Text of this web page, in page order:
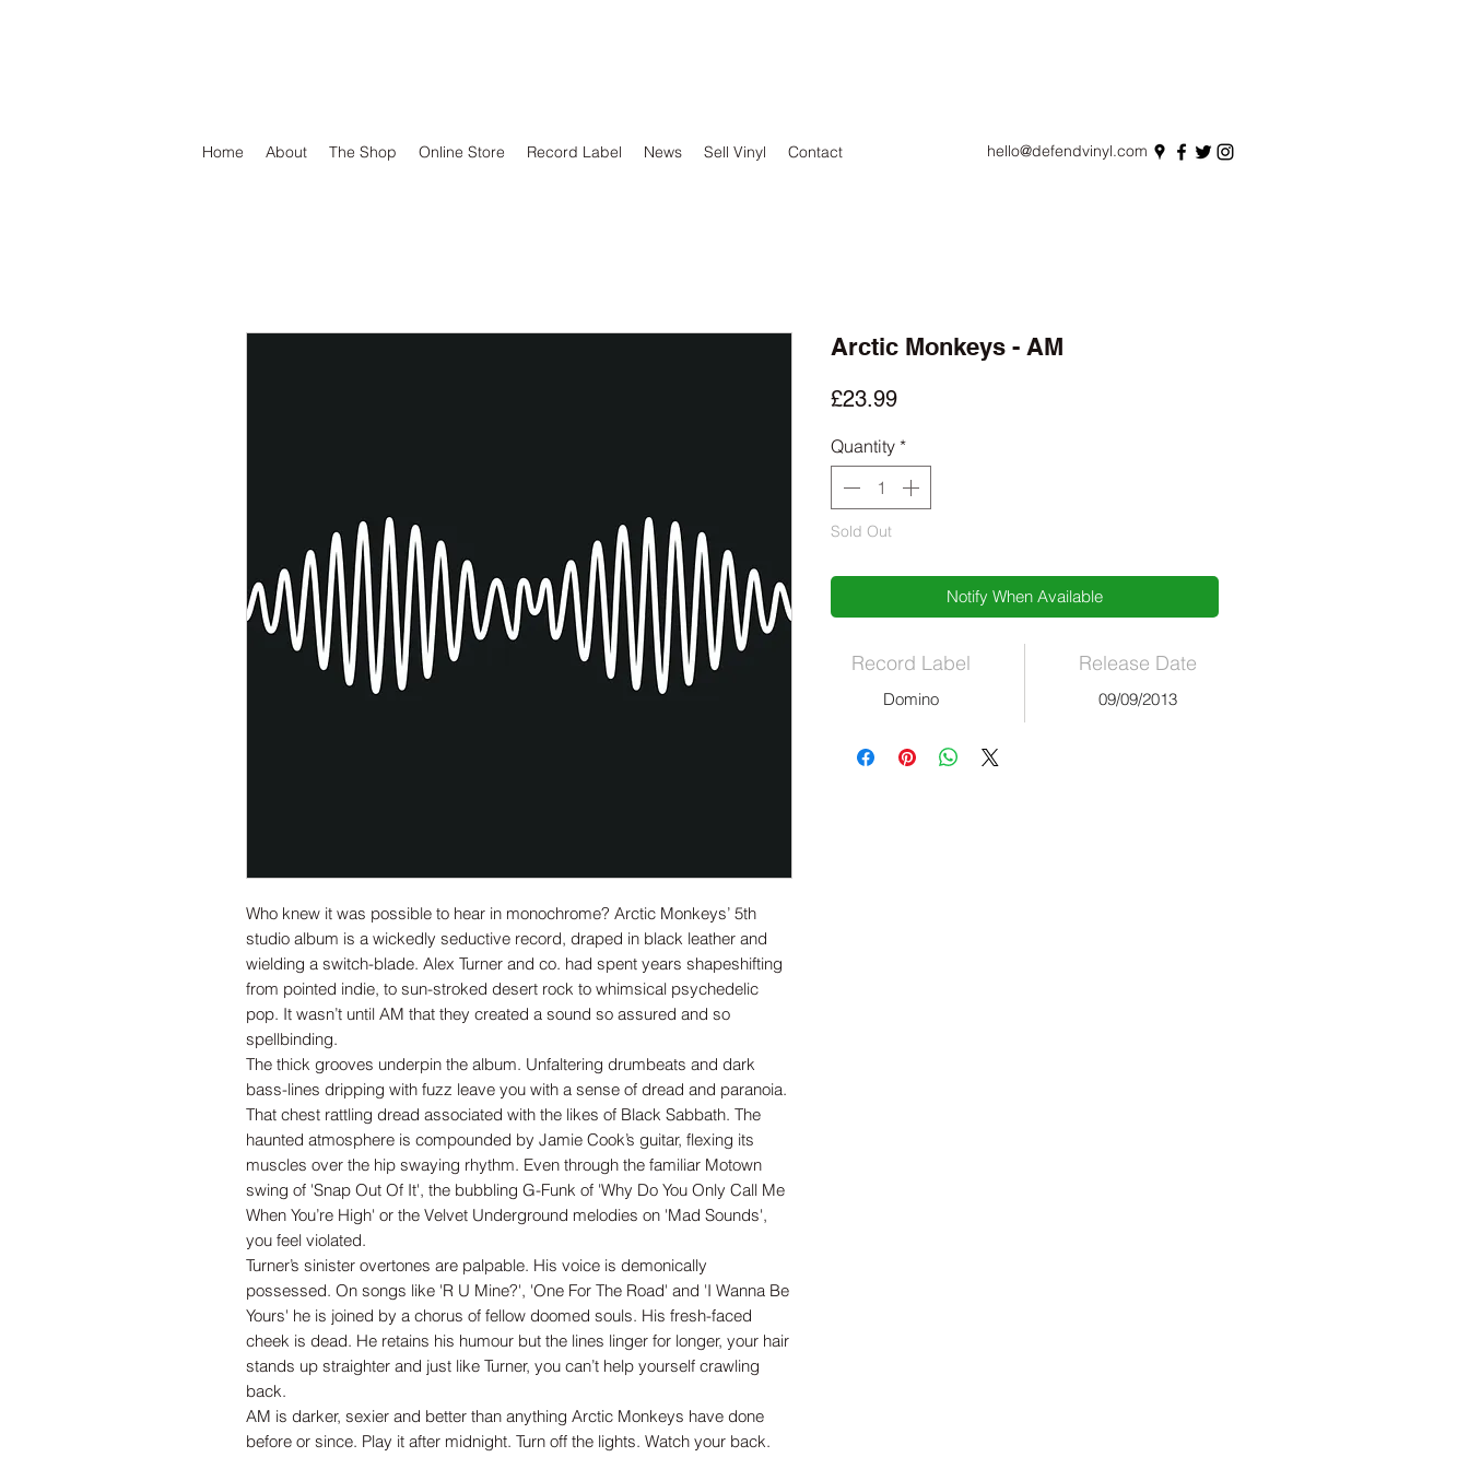
Home About The Shop Online Store Record Label News Sell Vinyl Contact hello@defendvinyl.com
Who knew it was possible to hear in monochrome? Arctic Monkeys’ 5th
studio album is a wickedly seductive record, draped in black leather and
wielding a switch-blade. Alex Turner and co. had spent years shapeshifting
from pointed indie, to sun-stroked desert rock to whimsical psychedelic
pop. It wasn’t until AM that they created a sound so assured and so
spellbinding.
The thick grooves underpin the album. Unfaltering drumbeats and dark
bass-lines dripping with fuzz leave you with a sense of dread and paranoia.
That chest rattling dread associated with the likes of Black Sabbath. The
haunted atmosphere is compounded by Jamie Cook’s guitar, flexing its
muscles over the hip swaying rhythm. Even through the familiar Motown
swing of 'Snap Out Of It', the bubbling G-Funk of 'Why Do You Only Call Me
When You’re High' or the Velvet Underground melodies on 'Mad Sounds',
you feel violated.
Turner’s sinister overtones are palpable. His voice is demonically
possessed. On songs like 'R U Mine?', 'One For The Road' and 'I Wanna Be
Yours' he is joined by a chorus of fellow doomed souls. His fresh-faced
cheek is dead. He retains his humour but the lines linger for longer, your hair
stands up straighter and just like Turner, you can’t help yourself crawling
back.
AM is darker, sexier and better than anything Arctic Monkeys have done
before or since. Play it after midnight. Turn off the lights. Watch your back.
Arctic Monkeys - AM
£23.99Price
Quantity *
Sold Out
Notify When Available
Record Label
Domino
Release Date
09/09/2013